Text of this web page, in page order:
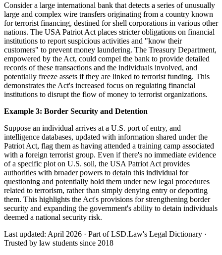
Consider a large international bank that detects a series of unusually
large and complex wire transfers originating from a country known
for terrorist financing, destined for shell corporations in various other
nations. The USA Patriot Act places stricter obligations on financial
institutions to report suspicious activities and "know their
customers" to prevent money laundering. The Treasury Department,
empowered by the Act, could compel the bank to provide detailed
records of these transactions and the individuals involved, and
potentially freeze assets if they are linked to terrorist funding. This
demonstrates the Act's increased focus on regulating financial
institutions to disrupt the flow of money to terrorist organizations.
Example 3: Border Security and Detention
Suppose an individual arrives at a U.S. port of entry, and
intelligence databases, updated with information shared under the
Patriot Act, flag them as having attended a training camp associated
with a foreign terrorist group. Even if there's no immediate evidence
of a specific plot on U.S. soil, the USA Patriot Act provides
authorities with broader powers to detain this individual for
questioning and potentially hold them under new legal procedures
related to terrorism, rather than simply denying entry or deporting
them. This highlights the Act's provisions for strengthening border
security and expanding the government's ability to detain individuals
deemed a national security risk.
Last updated: April 2026 · Part of LSD.Law's Legal Dictionary ·
Trusted by law students since 2018